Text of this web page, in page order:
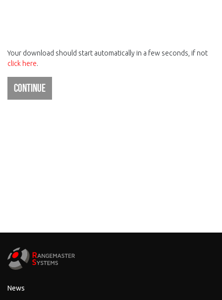
Your download should start automatically in a few seconds, if not
click here.
Continue
News